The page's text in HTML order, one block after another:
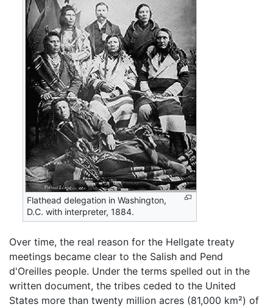
Flathead delegation in Washington,
D.C. with interpreter, 1884.
Over time, the real reason for the Hellgate treaty
meetings became clear to the Salish and Pend
d'Oreilles people. Under the terms spelled out in the
written document, the tribes ceded to the United
States more than twenty million acres (81,000 km²) of